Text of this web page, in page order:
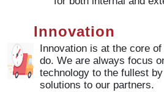
Innovation
Innovation is at the core
do. We are always focus
technology to the fullest
solutions to our partners.